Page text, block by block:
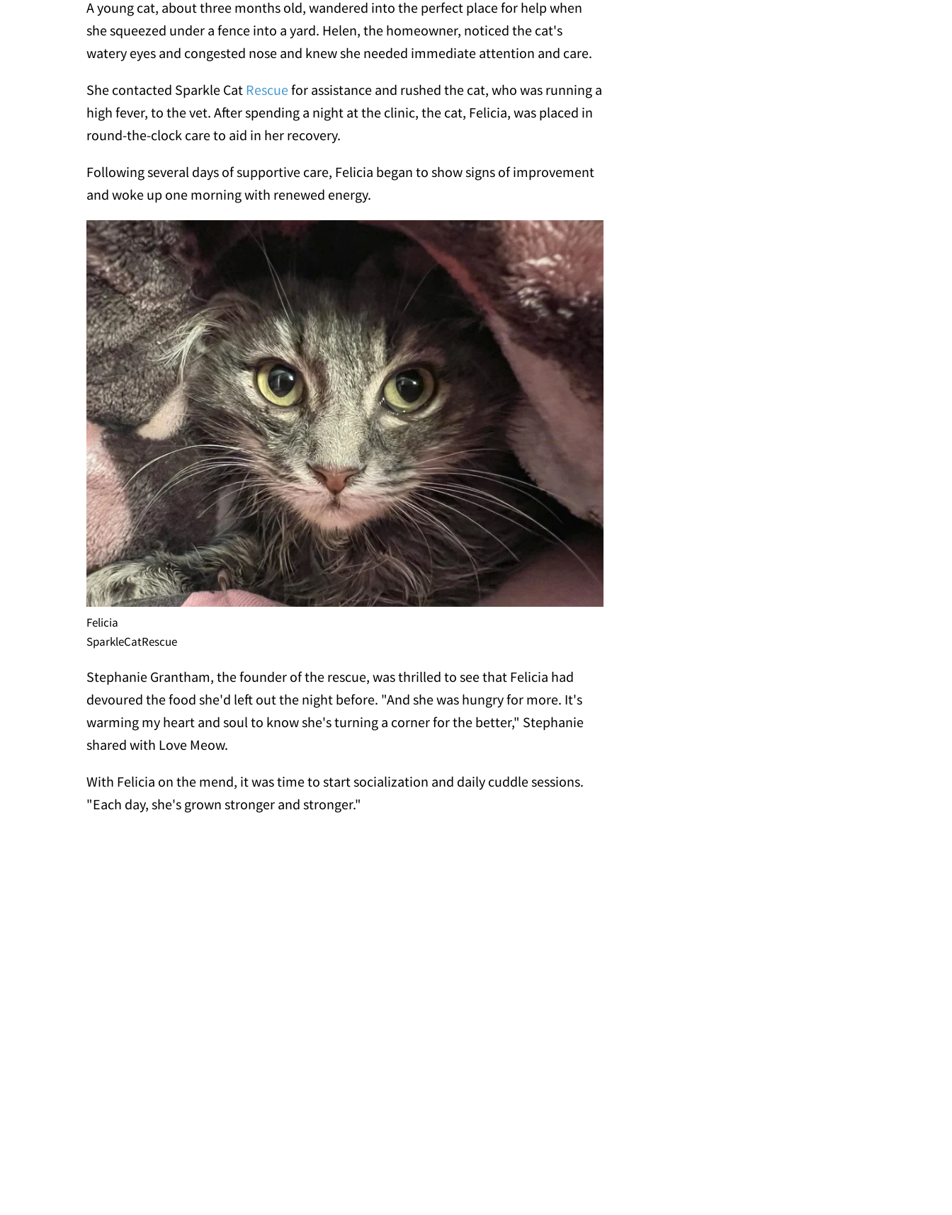
A young cat, about three months old, wandered into the perfect place for help when
she squeezed under a fence into a yard. Helen, the homeowner, noticed the cat's
watery eyes and congested nose and knew she needed immediate attention and care.
She contacted Sparkle Cat Rescuefor assistance and rushed the cat, who was running a
high fever, to the vet. After spending a night at the clinic, the cat, Felicia, was placed in
round-the-clock care to aid in her recovery.
Following several days of supportive care, Felicia began to show signs of improvement
and woke up one morning with renewed energy.
Felicia
SparkleCatRescue
Stephanie Grantham, the founder of the rescue, was thrilled to see that Felicia had
devoured the food she'd left out the night before. "And she was hungry for more. It's
warming my heart and soul to know she's turning a corner for the better," Stephanie
shared with Love Meow.
With Felicia on the mend, it was time to start socialization and daily cuddle sessions.
"Each day, she's grown stronger and stronger."